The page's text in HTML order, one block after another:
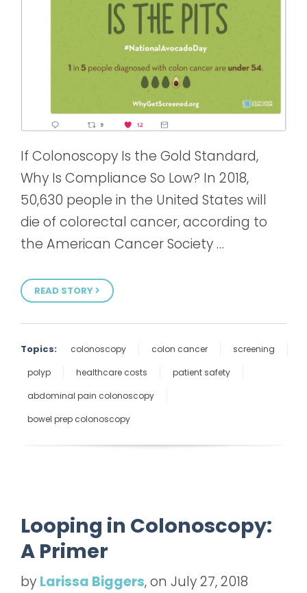
If Colonoscopy Is the Gold Standard,
Why Is Compliance So Low? In 2018,
50,630 people in the United States will
die of colorectal cancer, according to
the American Cancer Society …
READ STORY
Topics: colonoscopy colon cancer
screening
polyp
healthcare costs
patient safety
abdominal pain colonoscopy
bowel prep colonoscopy
Looping in Colonoscopy:
A Primer
by Larissa Biggers, on July 27, 2018